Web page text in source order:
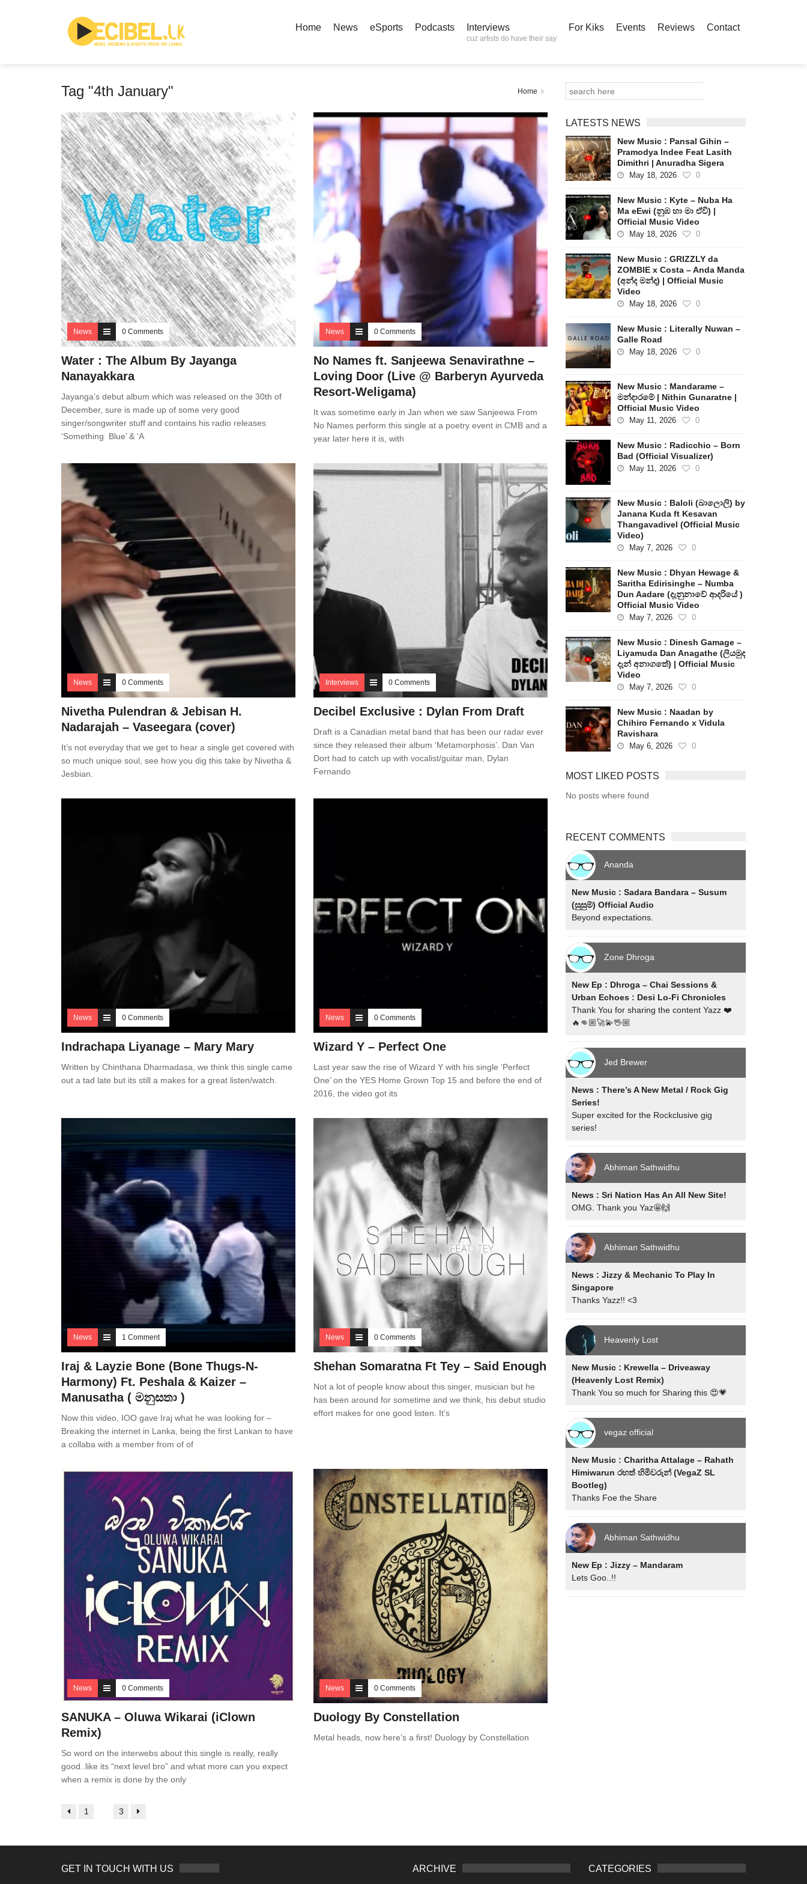
Home News eSports Podcasts Interviews
cuz artists do have their say
For Kiks Events Reviews Contact
Tag "4th January" Home
News 0 Comments
Water : The Album By Jayanga
Nanayakkara
Jayanga’s debut album which was released on the 30th of
December, sure is made up of some very good
singer/songwriter stuff and contains his radio releases
‘Something Blue’ & ‘A
News 0 Comments
No Names ft. Sanjeewa Senavirathne –
Loving Door (Live @ Barberyn Ayurveda
Resort-Weligama)
It was sometime early in Jan when we saw Sanjeewa From
No Names perform this single at a poetry event in CMB and a
year later here it is, with
News 0 Comments
Nivetha Pulendran & Jebisan H.
Nadarajah – Vaseegara (cover)
It’s not everyday that we get to hear a single get covered with
so much unique soul, see how you dig this take by Nivetha &
Jesbian.
Interviews 0 Comments
Decibel Exclusive : Dylan From Draft
Draft is a Canadian metal band that has been our radar ever
since they released their album ‘Metamorphosis’. Dan Van
Dort had to catch up with vocalist/guitar man, Dylan
Fernando
News 0 Comments
Indrachapa Liyanage – Mary Mary
Written by Chinthana Dharmadasa, we think this single came
out a tad late but its still a makes for a great listen/watch.
News 0 Comments
Wizard Y – Perfect One
Last year saw the rise of Wizard Y with his single ‘Perfect
One’ on the YES Home Grown Top 15 and before the end of
2016, the video got its
News 1 Comment
Iraj & Layzie Bone (Bone Thugs-N-
Harmony) Ft. Peshala & Kaizer –
Manusatha ( මනුසතා )
Now this video, IOO gave Iraj what he was looking for –
Breaking the internet in Lanka, being the first Lankan to have
a collaba with a member from of of
News 0 Comments
Shehan Somaratna Ft Tey – Said Enough
Not a lot of people know about this singer, musician but he
has been around for sometime and we think, his debut studio
effort makes for one good listen. It’s
News 0 Comments
SANUKA – Oluwa Wikarai (iClown
Remix)
So word on the interwebs about this single is really, really
good..like its “next level bro” and what more can you expect
when a remix is done by the only
News 0 Comments
Duology By Constellation
Metal heads, now here’s a first! Duology by Constellation
1 3
LATESTS NEWS
New Music : Pansal Gihin –
Pramodya Indee Feat Lasith
Dimithri | Anuradha Sigera
May 18, 2026 0
New Music : Kyte – Nuba Ha
Ma eEwi (නුඹ හා මා ඒවි) |
Official Music Video
May 18, 2026 0
New Music : GRIZZLY da
ZOMBIE x Costa – Anda Manda
(අන්ද මන්ද) | Official Music
Video
May 18, 2026 0
New Music : Literally Nuwan –
Galle Road
May 18, 2026 0
New Music : Mandarame –
මන්දාරමේ | Nithin Gunaratne |
Official Music Video
May 11, 2026 0
New Music : Radicchio – Born
Bad (Official Visualizer)
May 11, 2026 0
New Music : Baloli (බාලොලි) by
Janana Kuda ft Kesavan
Thangavadivel (Official Music
Video)
May 7, 2026 0
New Music : Dhyan Hewage &
Saritha Edirisinghe – Numba
Dun Aadare (දැනුනාවේ ආදරියේ )
Official Music Video
May 7, 2026 0
New Music : Dinesh Gamage –
Liyamuda Dan Anagathe (ලියමුද
දැන් අනාගතේ) | Official Music
Video
May 7, 2026 0
New Music : Naadan by
Chihiro Fernando x Vidula
Ravishara
May 6, 2026 0
MOST LIKED POSTS
No posts where found
RECENT COMMENTS
Ananda
New Music : Sadara Bandara – Susum
(සුසුම්) Official Audio
Beyond expectations.
Zone Dhroga
New Ep : Dhroga – Chai Sessions &
Urban Echoes : Desi Lo-Fi Chronicles
Thank You for sharing the content Yazz ❤️
🔥👊🏼🚀💫🖖🏼
Jed Brewer
News : There’s A New Metal / Rock Gig
Series!
Super excited for the Rockclusive gig
series!
Abhiman Sathwidhu
News : Sri Nation Has An All New Site!
OMG. Thank you Yaz🤩🙌
Abhiman Sathwidhu
News : Jizzy & Mechanic To Play In
Singapore
Thanks Yazz!! <3
Heavenly Lost
New Music : Krewella – Driveaway
(Heavenly Lost Remix)
Thank You so much for Sharing this 😍💗
vegaz official
New Music : Charitha Attalage – Rahath
Himiwarun රහත් හිමිවරුන් (VegaZ SL
Bootleg)
Thanks Foe the Share
Abhiman Sathwidhu
New Ep : Jizzy – Mandaram
Lets Goo..!!
GET IN TOUCH WITH US ARCHIVE CATEGORIES